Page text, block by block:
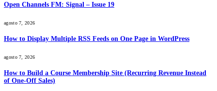
Open Channels FM: Signal – Issue 19
agosto 7, 2026
How to Display Multiple RSS Feeds on One Page in WordPress
agosto 7, 2026
How to Build a Course Membership Site (Recurring Revenue Instead
of One-Off Sales)